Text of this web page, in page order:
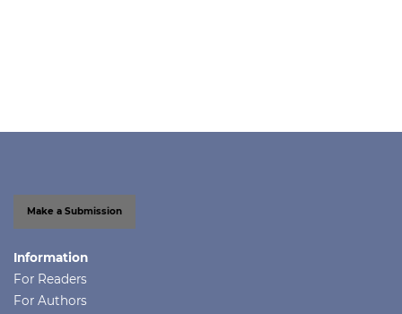
Make a Submission
Information
For Readers
For Authors